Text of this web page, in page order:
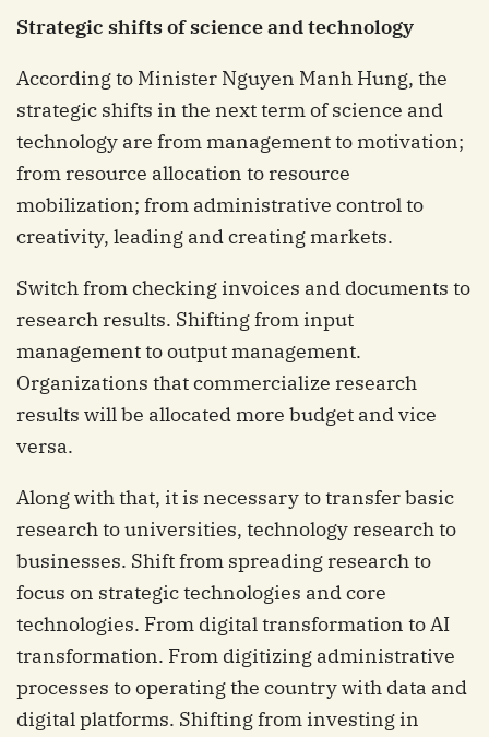
Strategic shifts of science and technology
According to Minister Nguyen Manh Hung, the
strategic shifts in the next term of science and
technology are from management to motivation;
from resource allocation to resource
mobilization; from administrative control to
creativity, leading and creating markets.
Switch from checking invoices and documents to
research results. Shifting from input
management to output management.
Organizations that commercialize research
results will be allocated more budget and vice
versa.
Along with that, it is necessary to transfer basic
research to universities, technology research to
businesses. Shift from spreading research to
focus on strategic technologies and core
technologies. From digital transformation to AI
transformation. From digitizing administrative
processes to operating the country with data and
digital platforms. Shifting from investing in